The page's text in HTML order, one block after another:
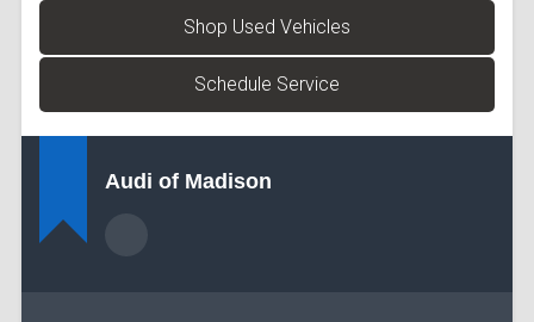
Shop Used Vehicles
Schedule Service
Audi of Madison